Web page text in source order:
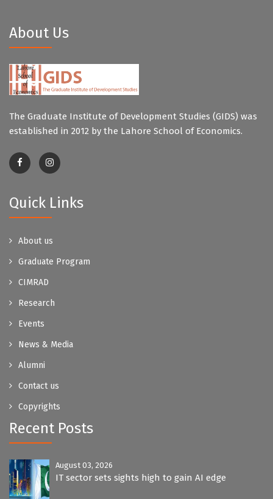
About Us
The Graduate Institute of Development Studies (GIDS) was
established in 2012 by the Lahore School of Economics.
Quick Links
About us
Graduate Program
CIMRAD
Research
Events
News & Media
Alumni
Contact us
Copyrights
Recent Posts
August 03, 2026
IT sector sets sights high to gain AI edge